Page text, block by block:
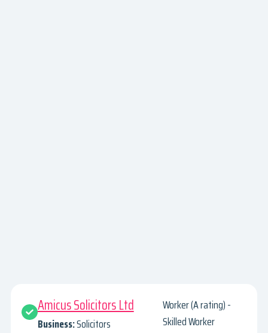
Amicus Solicitors Ltd
Business:Solicitors
Worker (A rating) -
Skilled Worker